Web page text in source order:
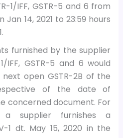
1/IFF, GSTR-5 and 6 from
Jan 14, 2021 to 23:59 hours
furnished by the supplier
IFF, GSTR-5 and 6 would
open GSTR-2B of the
of the date of
concerned document. For
a supplier furnishes a
1 dt. May 15, 2020 in the